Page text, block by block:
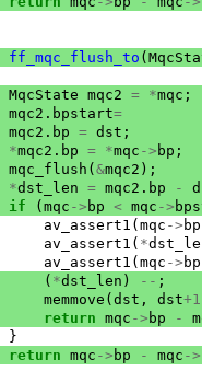
ff_mqc_flush_to (
MqcState mqc2 = *mqc ;
mqc2 . bpstart=
mqc2 . bp = dst ;
*mqc2 . bp = *mqc -> bp ;
mqc_flush ( &mqc2 );
*dst_len = mqc2 . bp -
if ( mqc -> bp < mqc ->
av_assert1 ( mqc ->
av_assert1 ( *
av_assert1 ( mqc -> bp
( *dst_len ) -- ;
memmove ( dst , dst+1
return mqc -> bp -
}
return mqc -> bp - mqc ->